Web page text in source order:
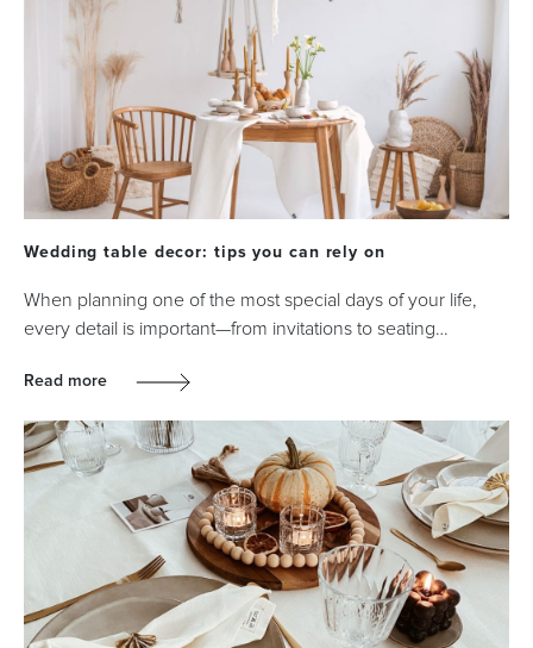
Wedding table decor: tips you can rely on
When planning one of the most special days of your life,
every detail is important—from invitations to seating…
Read more